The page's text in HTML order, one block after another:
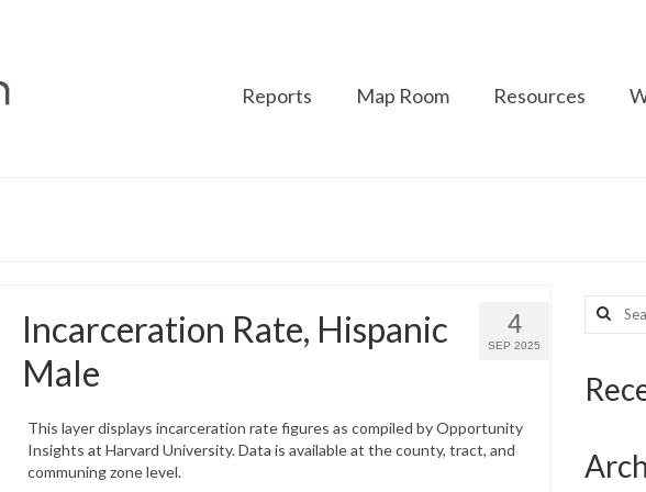
Reports Map Room Resources
4
SEP 2025
Incarceration Rate, Hispanic
Male
This layer displays incarceration rate figures as compiled by Opportunity
Insights at Harvard University. Data is available at the county, tract, and
communing zone level.
Search
for: